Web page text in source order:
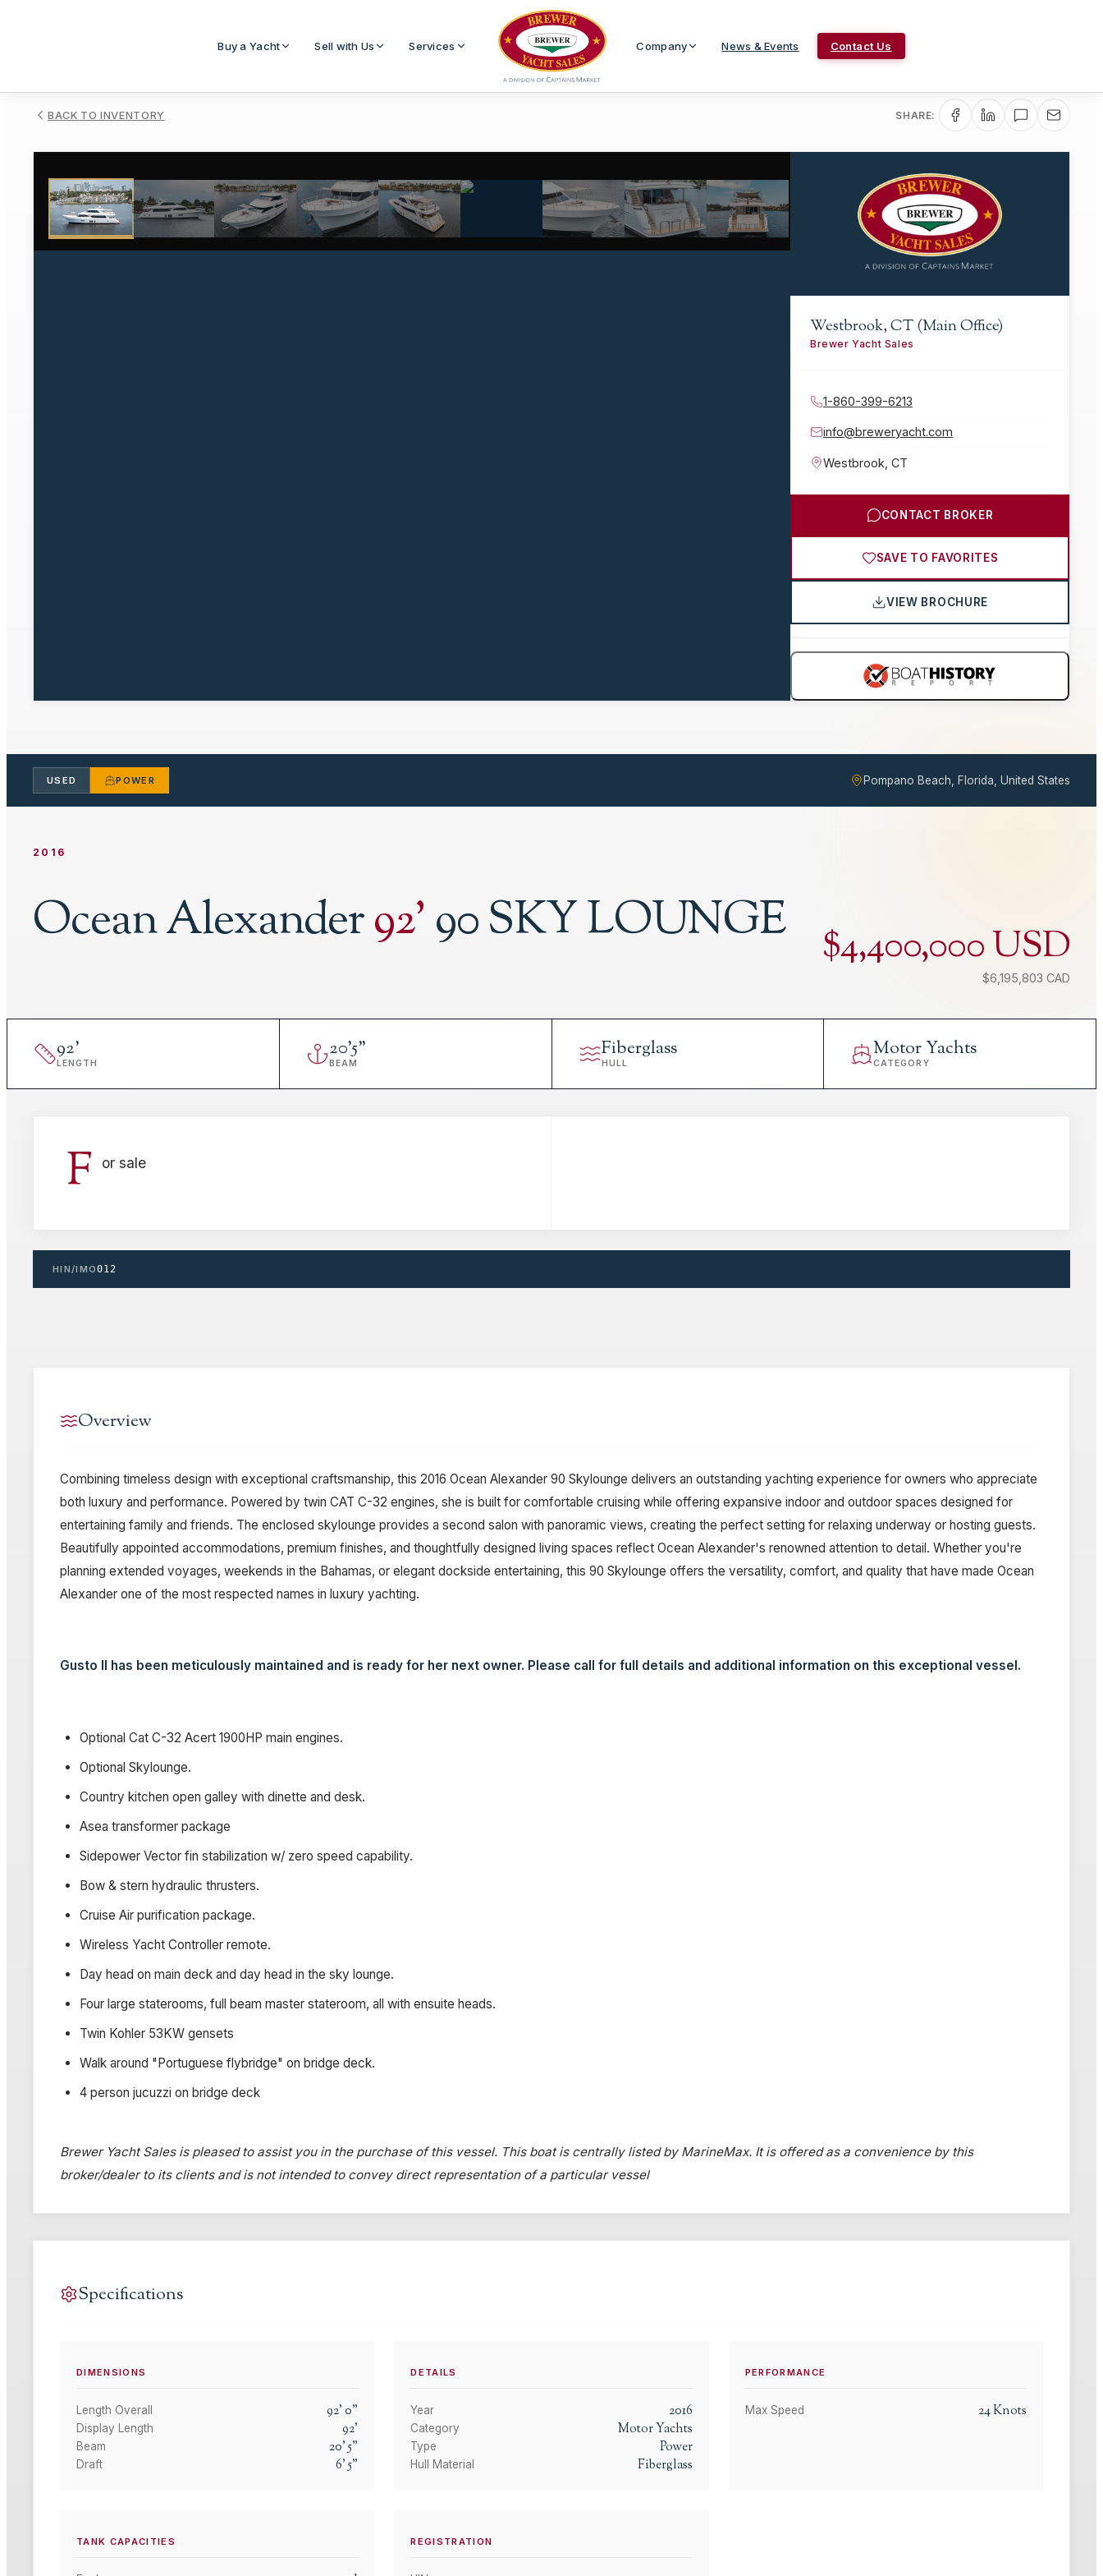
Buy a Yacht Sell with Us Services Company News & Events Contact Us
BACK TO INVENTORY SHARE:
1/85
Westbrook, CT (Main Office)
Brewer Yacht Sales
1-860-399-6213
info@breweryacht.com
Westbrook CT
CONTACT BROKER
SAVE TO FAVORITES
VIEW BROCHURE
USED POWER Pompano Beach, Florida, United States
2016
Ocean Alexander92'90 SKY LOUNGE $4,400,000 USD
$6,195,803 CAD
92'
LENGTH
20'5"
BEAM
Fiberglass
HULL
Motor Yachts
CATEGORY
F or sale
HIN/IMO012
Overview
Combining timeless design with exceptional craftsmanship, this 2016 Ocean Alexander 90 Skylounge delivers an outstanding yachting experience for owners who appreciate
both luxury and performance. Powered by twin CAT C-32 engines, she is built for comfortable cruising while offering expansive indoor and outdoor spaces designed for
entertaining family and friends. The enclosed skylounge provides a second salon with panoramic views, creating the perfect setting for relaxing underway or hosting guests.
Beautifully appointed accommodations, premium finishes, and thoughtfully designed living spaces reflect Ocean Alexander's renowned attention to detail. Whether you're
planning extended voyages, weekends in the Bahamas, or elegant dockside entertaining, this 90 Skylounge offers the versatility, comfort, and quality that have made Ocean
Alexander one of the most respected names in luxury yachting.
Gusto II has been meticulously maintained and is ready for her next owner. Please call for full details and additional information on this exceptional vessel.
Optional Cat C-32 Acert 1900HP main engines.
Optional Skylounge.
Country kitchen open galley with dinette and desk.
Asea transformer package
Sidepower Vector fin stabilization w/ zero speed capability.
Bow & stern hydraulic thrusters.
Cruise Air purification package.
Wireless Yacht Controller remote.
Day head on main deck and day head in the sky lounge.
Four large staterooms, full beam master stateroom, all with ensuite heads.
Twin Kohler 53KW gensets
Walk around "Portuguese flybridge" on bridge deck.
4 person jucuzzi on bridge deck­
Brewer Yacht Sales is pleased to assist you in the purchase of this vessel. This boat is centrally listed by MarineMax. It is offered as a convenience by this
broker/dealer to its clients and is not intended to convey direct representation of a particular vessel
Specifications
DIMENSIONS
Length Overall 92'0"
Display Length 92'
Beam 20'5"
Draft 6'5"
DETAILS
Year 2016
Category Motor Yachts
Type Power
Hull Material Fiberglass
PERFORMANCE
Max Speed 24Knots
TANK CAPACITIES REGISTRATION